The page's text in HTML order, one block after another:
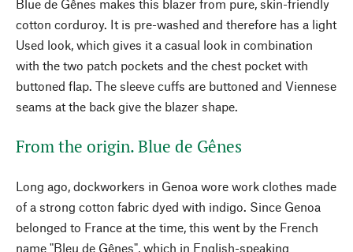
Blue de Gênes makes this blazer from pure, skin-friendly
cotton corduroy. It is pre-washed and therefore has a light
Used look, which gives it a casual look in combination
with the two patch pockets and the chest pocket with
buttoned flap. The sleeve cuffs are buttoned and Viennese
seams at the back give the blazer shape.
From the origin. Blue de Gênes
Long ago, dockworkers in Genoa wore work clothes made
of a strong cotton fabric dyed with indigo. Since Genoa
belonged to France at the time, this went by the French
name "Bleu de Gênes", which in English-speaking